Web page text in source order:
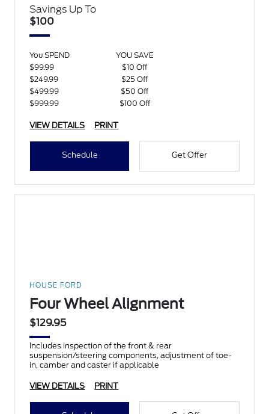
Savings Up To
$100
You SPEND
YOU SAVE
$99.99
$10 Off
$249.99
$25 Off
$499.99
$50 Off
$999.99
$100 Off
VIEW DETAILS PRINT
Schedule Get Offer
HOUSE FORD
Four Wheel Alignment
$129.95
Includes inspection of the front & rear
suspension/steering components, adjustment of toe-
in, camber and caster if applicable
VIEW DETAILS PRINT